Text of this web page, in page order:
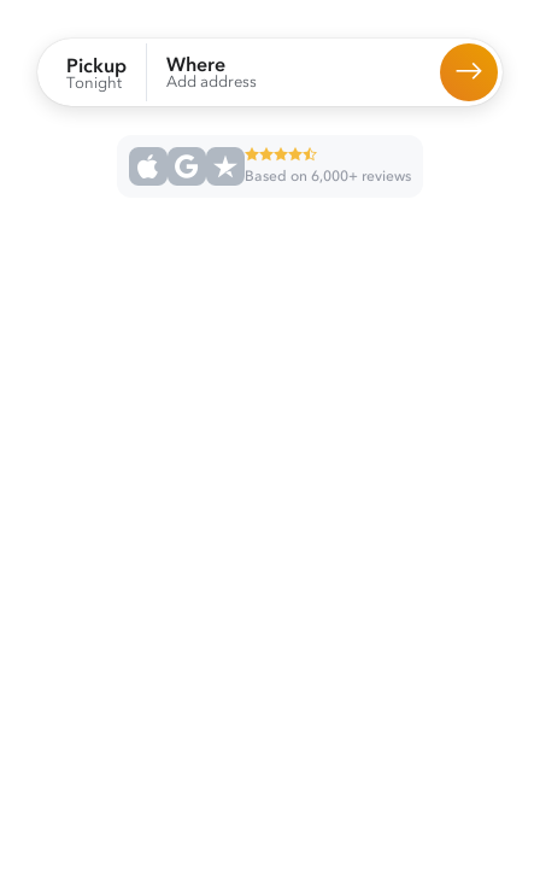
Pickup
Tonight
Where
Add address
Based on 6,000+ reviews